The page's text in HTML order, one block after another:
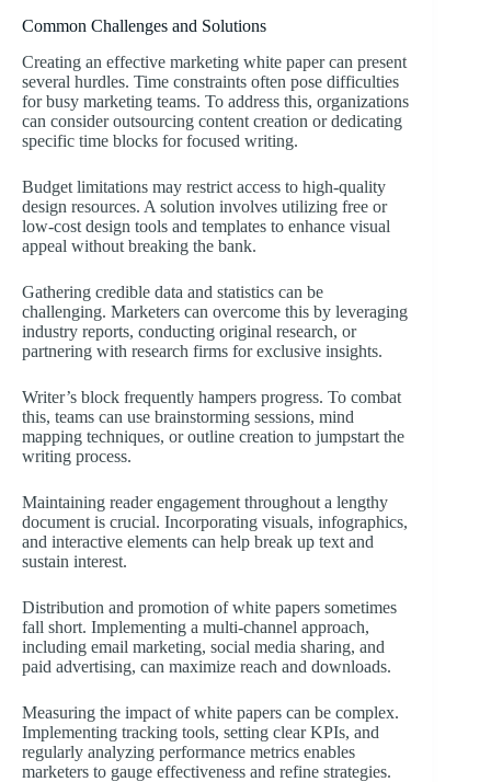
Common Challenges and Solutions
Creating an effective marketing white paper can present
several hurdles. Time constraints often pose difficulties
for busy marketing teams. To address this, organizations
can consider outsourcing content creation or dedicating
specific time blocks for focused writing.
Budget limitations may restrict access to high-quality
design resources. A solution involves utilizing free or
low-cost design tools and templates to enhance visual
appeal without breaking the bank.
Gathering credible data and statistics can be
challenging. Marketers can overcome this by leveraging
industry reports, conducting original research, or
partnering with research firms for exclusive insights.
Writer’s block frequently hampers progress. To combat
this, teams can use brainstorming sessions, mind
mapping techniques, or outline creation to jumpstart the
writing process.
Maintaining reader engagement throughout a lengthy
document is crucial. Incorporating visuals, infographics,
and interactive elements can help break up text and
sustain interest.
Distribution and promotion of white papers sometimes
fall short. Implementing a multi-channel approach,
including email marketing, social media sharing, and
paid advertising, can maximize reach and downloads.
Measuring the impact of white papers can be complex.
Implementing tracking tools, setting clear KPIs, and
regularly analyzing performance metrics enables
marketers to gauge effectiveness and refine strategies.